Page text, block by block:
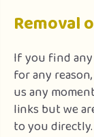
Removal
If you find
for any
us any
links but we
to you directly.